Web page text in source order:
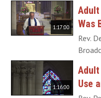
1:17:00
Was
1:16:00
Use